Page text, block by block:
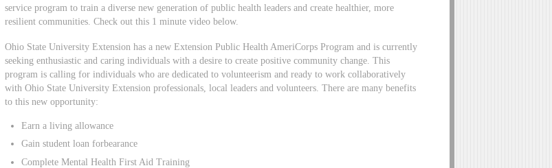
service program to train a diverse new generation of public health leaders and create healthier, more
resilient communities. Check out this 1 minute video below.
Ohio State University Extension has a new Extension Public Health AmeriCorps Program and is currently
seeking enthusiastic and caring individuals with a desire to create positive community change. This
program is calling for individuals who are dedicated to volunteerism and ready to work collaboratively
with Ohio State University Extension professionals, local leaders and volunteers. There are many benefits
to this new opportunity:
Earn a living allowance
Gain student loan forbearance
Complete Mental Health First Aid Training